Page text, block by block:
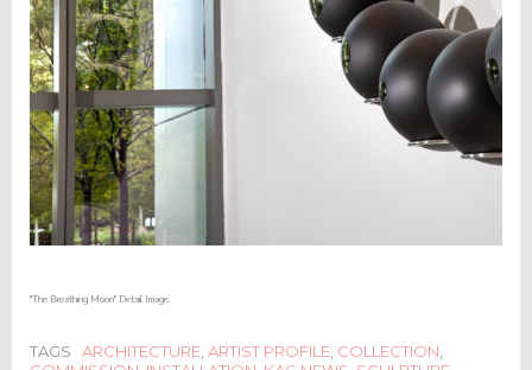
"The Breathing Moon" Detail Image.
TAGS ARCHITECTURE ARTIST PROFILE COLLECTION